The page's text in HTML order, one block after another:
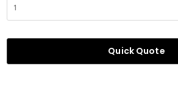
Quick Quote